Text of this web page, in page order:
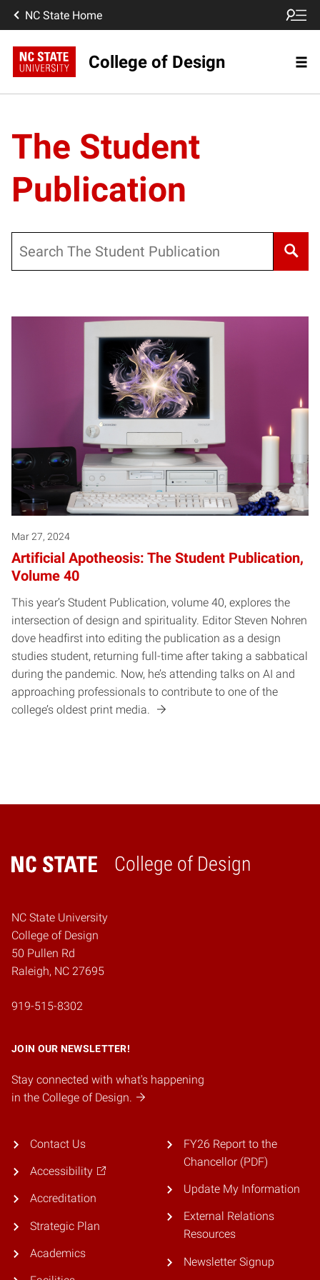
NC State Home
College of Design
The Student
Publication
Mar 27, 2024
Artificial Apotheosis: The Student Publication,
Volume 40
This year’s Student Publication, volume 40, explores the
intersection of design and spirituality. Editor Steven Nohren
dove headfirst into editing the publication as a design
studies student, returning full-time after taking a sabbatical
during the pandemic. Now, he’s attending talks on AI and
approaching professionals to contribute to one of the
college’s oldest print media.
College of Design
Home
NC State University
College of Design
50 Pullen Rd
Raleigh, NC 27695
919-515-8302
JOIN OUR NEWSLETTER!
Stay connected with what's happening
in the College of Design.
Contact Us
Accessibility
Accreditation
Strategic Plan
Academics
FY26 Report to the
Chancellor (PDF)
Update My Information
External Relations
Resources
Newsletter Signup